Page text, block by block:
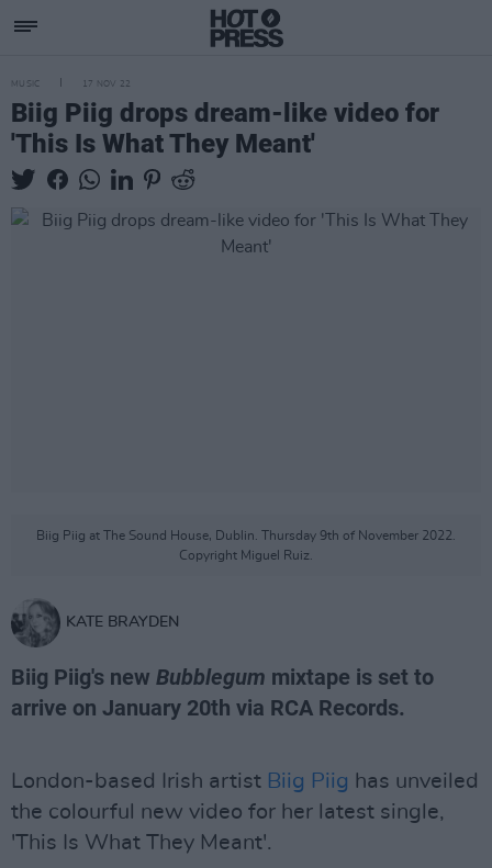
MUSIC 17 NOV 22
Biig Piig drops dream-like video for
'This Is What They Meant'
Biig Piig at The Sound House, Dublin. Thursday 9th of November 2022.
Copyright Miguel Ruiz.
KATE BRAYDEN
Biig Piig's new Bubblegum mixtape is set to
arrive on January 20th via RCA Records.
London-based Irish artist Biig Piig has unveiled
the colourful new video for her latest single,
'This Is What They Meant'.